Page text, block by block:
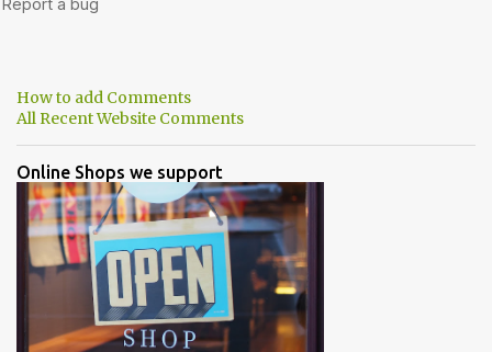
How to add Comments
All Recent Website Comments
Online Shops we support